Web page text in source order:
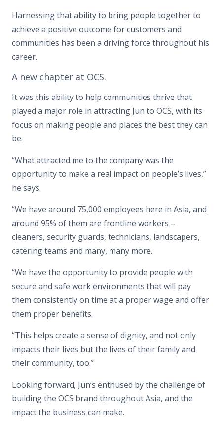
Harnessing that ability to bring people together to
achieve a positive outcome for customers and
communities has been a driving force throughout his
career.
A new chapter at OCS.
It was this ability to help communities thrive that
played a major role in attracting Jun to OCS, with its
focus on making people and places the best they can
be.
“What attracted me to the company was the
opportunity to make a real impact on people’s lives,”
he says.
“We have around 75,000 employees here in Asia, and
around 95% of them are frontline workers –
cleaners, security guards, technicians, landscapers,
catering teams and many, many more.
“We have the opportunity to provide people with
secure and safe work environments that will pay
them consistently on time at a proper wage and offer
them proper benefits.
“This helps create a sense of dignity, and not only
impacts their lives but the lives of their family and
their community, too.”
Looking forward, Jun’s enthused by the challenge of
building the OCS brand throughout Asia, and the
impact the business can make.